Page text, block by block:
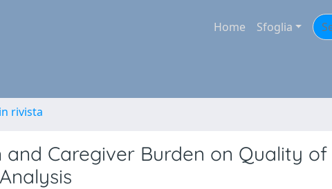
Home Sfoglia
rivista
Caregiver Burden on Quality of